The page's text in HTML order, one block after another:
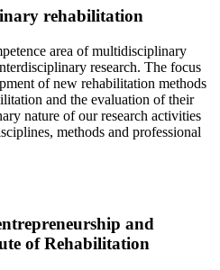
rehabilitation
area of multidisciplinary
research. The focus
of new rehabilitation methods
and the evaluation of their
nature of our research activities
methods and professional
and
of Rehabilitation